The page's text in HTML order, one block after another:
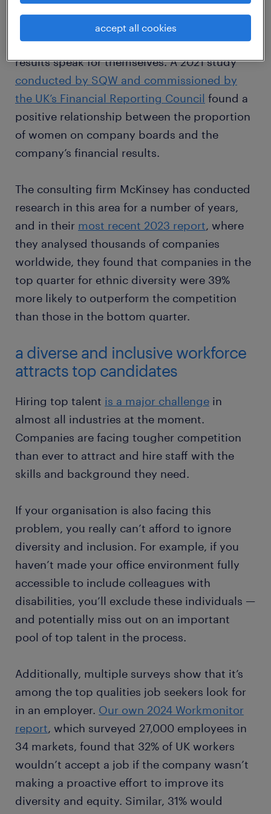
A number of institutions and consulting
organisations have been investigating the
business case for diversity for years, and the
results speak for themselves. A 2021 study
conducted by SQW and commissioned by
the UK’s Financial Reporting Council found a
positive relationship between the proportion
of women on company boards and the
company’s financial results.
The consulting firm McKinsey has conducted
research in this area for a number of years,
and in their most recent 2023 report, where
they analysed thousands of companies
worldwide, they found that companies in the
top quarter for ethnic diversity were 39%
more likely to outperform the competition
than those in the bottom quarter.
a diverse and inclusive workforce
attracts top candidates
Hiring top talent is a major challenge in
almost all industries at the moment.
Companies are facing tougher competition
than ever to attract and hire staff with the
skills and background they need.
If your organisation is also facing this
problem, you really can’t afford to ignore
diversity and inclusion. For example, if you
haven’t made your office environment fully
accessible to include colleagues with
disabilities, you’ll exclude these individuals —
and potentially miss out on an important
pool of top talent in the process.
Additionally, multiple surveys show that it’s
among the top qualities job seekers look for
in an employer. Our own 2024 Workmonitor
report, which surveyed 27,000 employees in
34 markets, found that 32% of UK workers
wouldn’t accept a job if the company wasn’t
making a proactive effort to improve its
diversity and equity. Similar, 31% would
accept all cookies